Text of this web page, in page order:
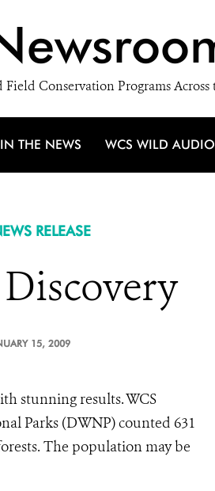
Conservation Programs Across
THE NEWS WCS WILD AUDIO
RELEASE
15, 2009
stunning results. WCS
Parks (DWNP) counted 631
The population may be